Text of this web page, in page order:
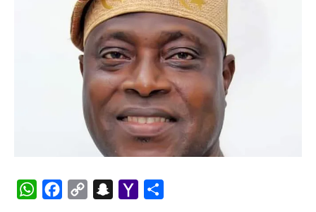
WhatsApp
Facebook
Copy
Snapchat
Yahoo